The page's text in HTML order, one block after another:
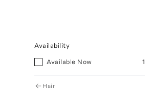
Availability
Available Now 1
Hair